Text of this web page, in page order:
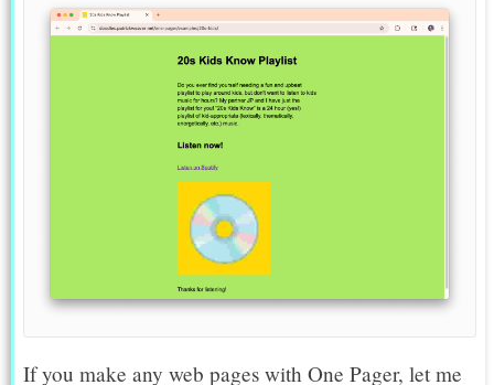
If you make any web pages with One Pager, let me